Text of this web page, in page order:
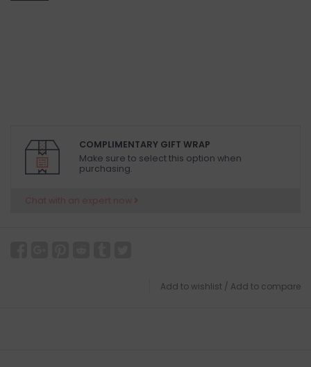
COMPLIMENTARY GIFT WRAP
Make sure to select this option when
purchasing.
Chat with an expert now
Add to wishlist / Add to compare